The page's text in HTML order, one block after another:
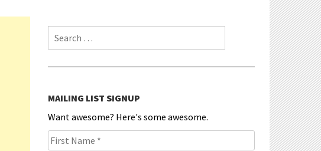
Search for:
MAILING LIST SIGNUP
Want awesome? Here's some awesome.